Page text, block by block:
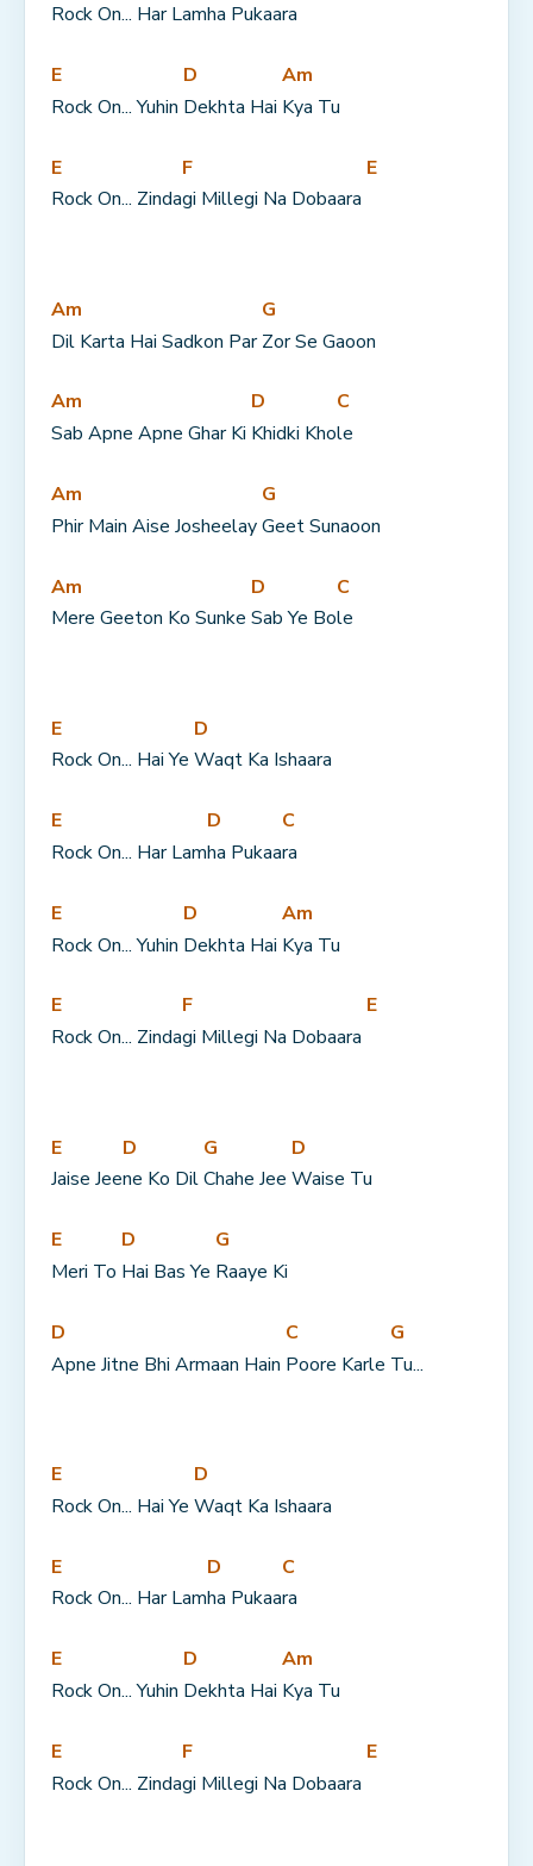
Rock On... Har Lamha Pukaara
E
Rock On... Yuhin
D
Dekhta Hai
Am
Kya Tu
E
Rock On... Zinda
F
gi Millegi Na Dobaara
E
Am
Dil Karta Hai Sadkon Par
G
Zor Se Gaoon
Am
Sab Apne Apne Ghar Ki
D
Khidki Kho
C
le
Am
Phir Main Aise Josheelay
G
Geet Sunaoon
Am
Mere Geeton Ko Sunke
D
Sab Ye Bo
C
le
E
Rock On... Hai Ye
D
Waqt Ka Ishaara
E
Rock On... Har Lam
D
ha Pukaa
C
ra
E
Rock On... Yuhin
D
Dekhta Hai
Am
Kya Tu
E
Rock On... Zinda
F
gi Millegi Na Dobaara
E
E
Jaise Jee
D
ne Ko Dil
G
Chahe Jee
D
Waise Tu
E
Meri To
D
Hai Bas Ye
G
Raaye Ki
D
Apne Jitne Bhi Armaan Hain
C
Poore Karle
G
Tu...
E
Rock On... Hai Ye
D
Waqt Ka Ishaara
E
Rock On... Har Lam
D
ha Pukaa
C
ra
E
Rock On... Yuhin
D
Dekhta Hai
Am
Kya Tu
E
Rock On... Zinda
F
gi Millegi Na Dobaara
E